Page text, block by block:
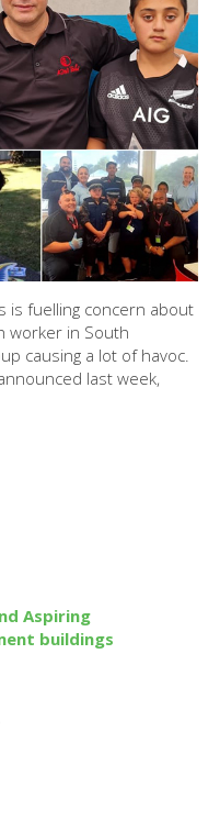
is fuelling concern about
worker in South
causing a lot of havoc.
last week,
Aspiring
buildings